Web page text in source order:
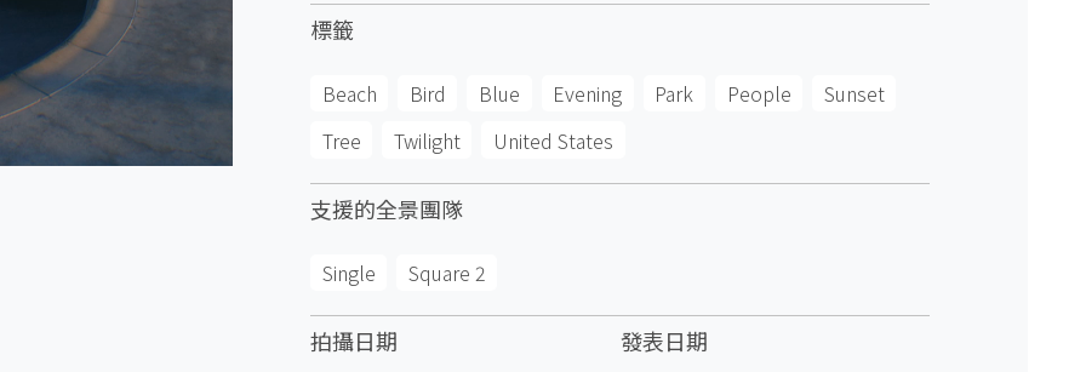
標籤
Beach Bird Blue Evening Park People
Sunset
Tree
Twilight United States
支援的全景團隊
Single Square 2
拍攝日期 發表日期